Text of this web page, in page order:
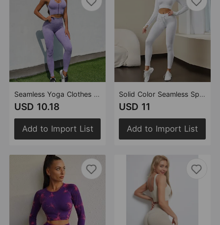
Seamless Yoga Clothes Suit Beauty Back Fitness Clothes Hip Lifting Stretch Yoga Clothes Tight Sportswear Women
USD 10.18
Add to Import List
Solid Color Seamless Sports Yoga Suit Long Sleeved T shirt Popular Moisture Wicking Running Fitness Clothes Women
USD 11
Add to Import List